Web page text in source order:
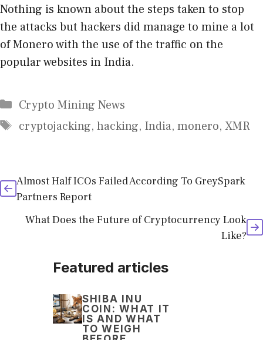
Nothing is known about the steps taken to stop
the attacks but hackers did manage to mine a lot
of Monero with the use of the traffic on the
popular websites in India.
Categories
Crypto Mining News
Tags
cryptojacking, hacking, India, monero, XMR
Almost Half ICOs Failed According To GreySpark
Partners Report
What Does the Future of Cryptocurrency Look
Like?
Featured articles
SHIBA INU
COIN: WHAT IT
IS AND WHAT
TO WEIGH